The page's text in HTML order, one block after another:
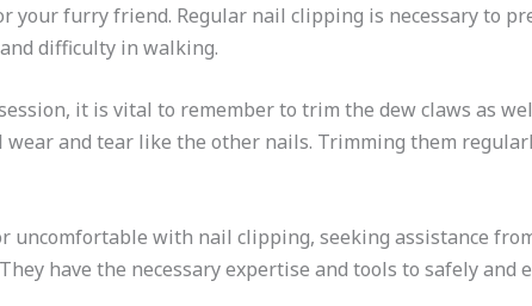
your furry friend. Regular nail clipping is necessary to
difficulty in walking.
it is vital to remember to trim the dew claws as
wear and tear like the other nails. Trimming them
uncomfortable with nail clipping, seeking assistance
have the necessary expertise and tools to safely and